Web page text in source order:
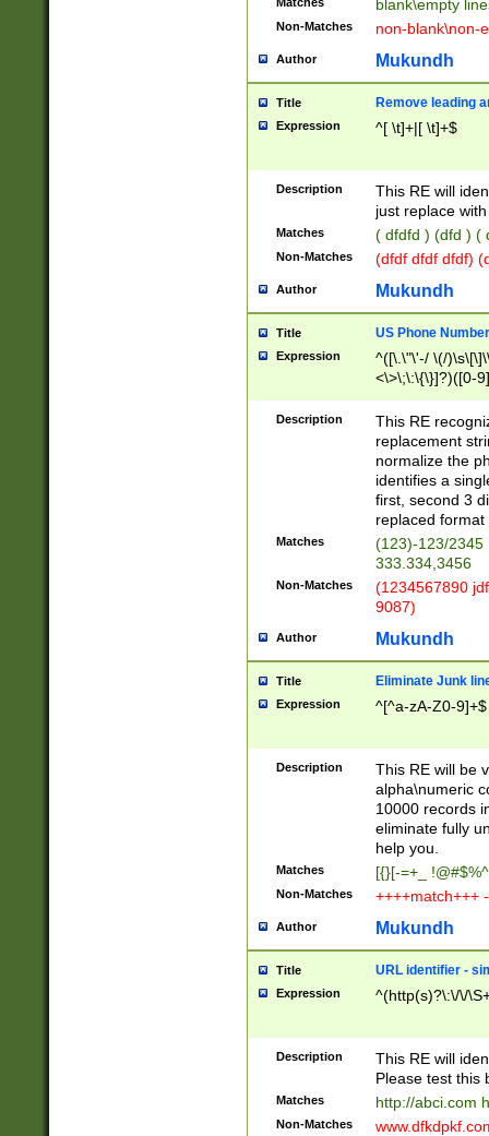
blank\empty
Non-Matches non-blank\non-
Author Mukundh
Title Remove leading
Expression ^[ \t]+|[ \t]+$
Description
This RE will
just replace
Matches ( dfdfd ) (dfd ) (
Non-Matches (dfdf dfdf dfdf)
Author Mukundh
Title US Phone
Expression
^([\.\"\'-/ \(/
<\>\;\:\{\}]?)([0-
Description
This RE
replacement
normalize the
identifies a
first, second 3
replaced
Matches
(123)-123/2345
333.334,3456
Non-Matches
(1234567890
9087)
Author Mukundh
Title Eliminate Junk
Expression ^[^a-zA-Z0-9]+$
Description
This RE will be
alpha\numeric
10000 records
eliminate fully
help you.
Matches [{}[-=+_
Non-Matches ++++match+++
Author Mukundh
Title URL identifier -
Expression ^(http(s)?\:\/\/
Description
This RE will
Please test this
Matches http://abci.com
Non-Matches